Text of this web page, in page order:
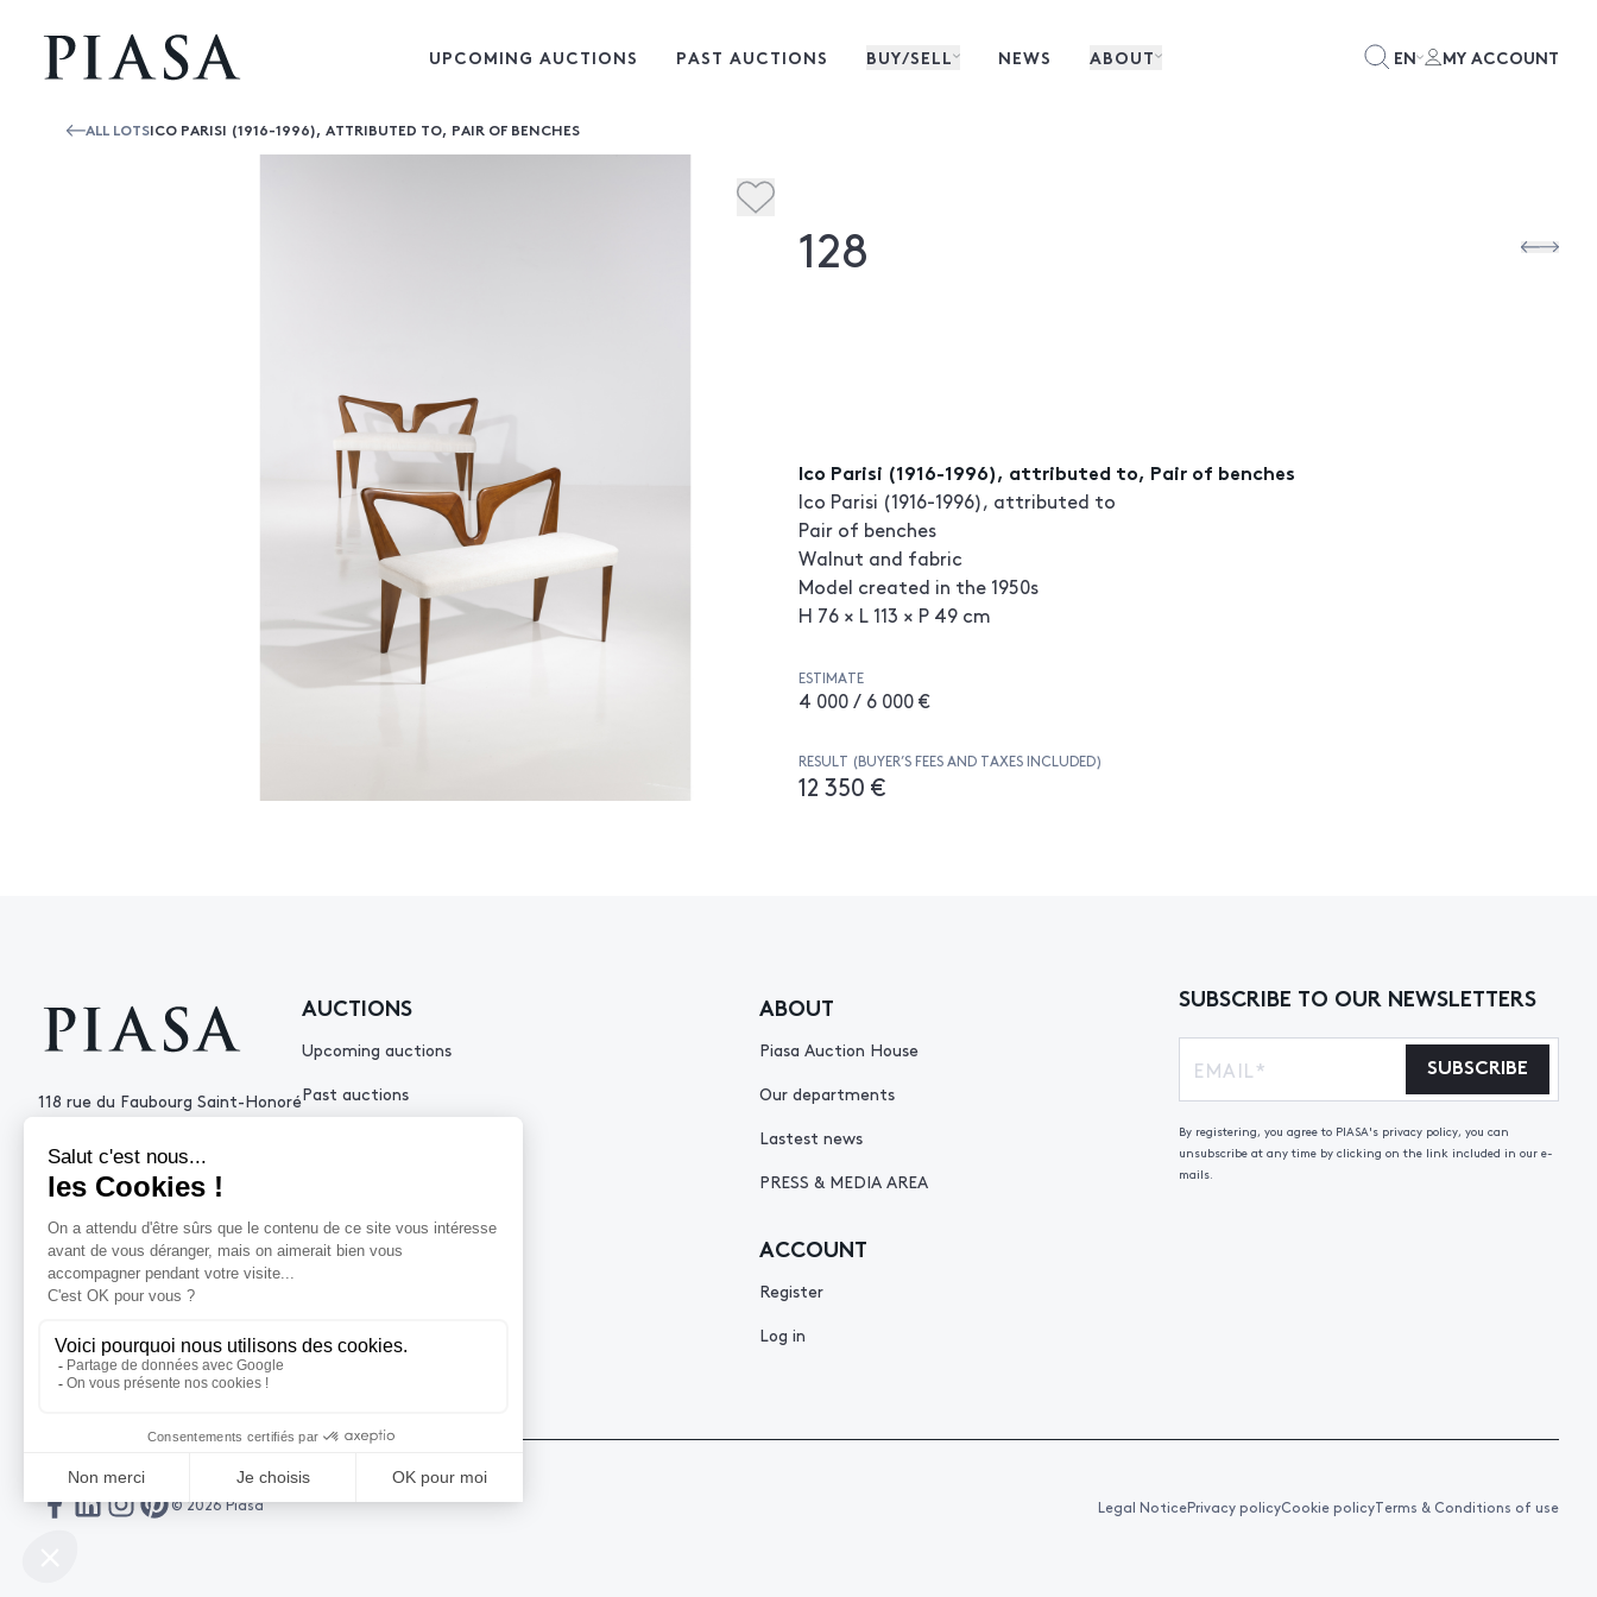
UPCOMING AUCTIONS PAST AUCTIONS BUY/SELL NEWS ABOUT EN MY ACCOUNT
ALL LOTSICO PARISI (1916-1996), ATTRIBUTED TO, PAIR OF BENCHES
128
Ico Parisi (1916-1996), attributed to, Pair of benches
Ico Parisi (1916-1996), attributed to
Pair of benches
Walnut and fabric
Model created in the 1950s
H 76 × L 113 × P 49 cm
ESTIMATE
4 000 / 6 000 €
RESULT (BUYER’S FEES AND TAXES INCLUDED)
12 350 €
118 rue du Faubourg Saint-Honoré
+33 (0)1 53 34 10
contact@piasa.fr
AUCTIONS
Upcoming auctions
Past auctions
ABOUT
Piasa Auction House
Our departments
Lastest news
PRESS & MEDIA AREA
HELP
How to sell ?
ACCOUNT
Register
Log in
SUBSCRIBE TO OUR NEWSLETTERS
SUBSCRIBE
By registering, you agree to PIASA's privacy policy, you can
unsubscribe at any time by clicking on the link included in our e-
mails.
© 2026 Piasa Legal NoticePrivacy policyCookie policyTerms & Conditions of use